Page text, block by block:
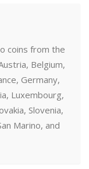
coins from the
Belgium,
Germany,
Luxembourg,
Slovenia,
Marino, and